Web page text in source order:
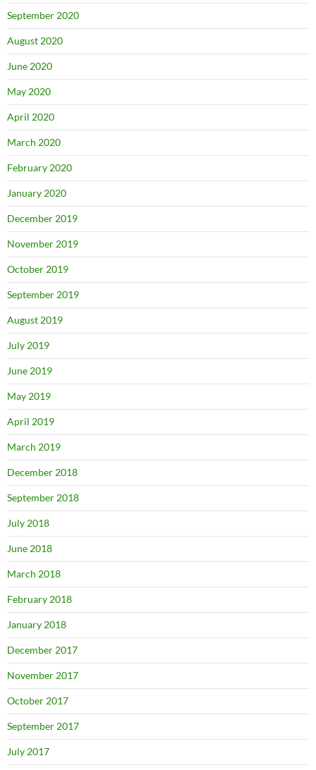
September 2020
August 2020
June 2020
May 2020
April 2020
March 2020
February 2020
January 2020
December 2019
November 2019
October 2019
September 2019
August 2019
July 2019
June 2019
May 2019
April 2019
March 2019
December 2018
September 2018
July 2018
June 2018
March 2018
February 2018
January 2018
December 2017
November 2017
October 2017
September 2017
July 2017